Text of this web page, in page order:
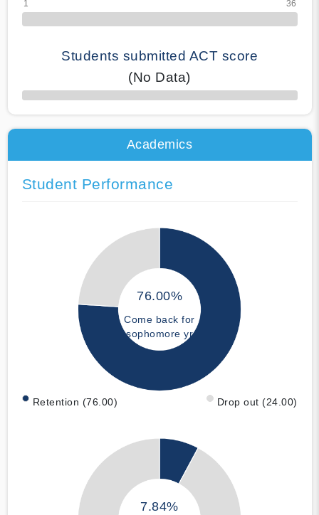
Students submitted ACT score
(No Data)
50% Complete
Academics
Student Performance
76.00%
Come back for
sophomore yr
Retention (76.00) Drop out (24.00)
7.84%